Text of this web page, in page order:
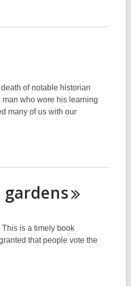
of notable historian
who wore his learning
many of us with our
gardens
is a timely book
that people vote the